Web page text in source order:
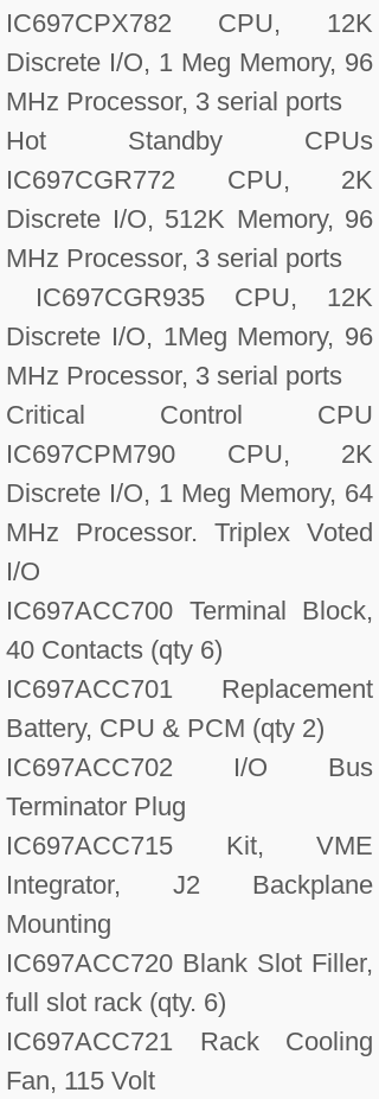
IC697CPX782 CPU, 12K
Discrete I/O, 1 Meg Memory, 96
MHz Processor, 3 serial ports
Hot Standby CPUs
IC697CGR772 CPU, 2K
Discrete I/O, 512K Memory, 96
MHz Processor, 3 serial ports
IC697CGR935 CPU, 12K
Discrete I/O, 1Meg Memory, 96
MHz Processor, 3 serial ports
Critical Control CPU
IC697CPM790 CPU, 2K
Discrete I/O, 1 Meg Memory, 64
MHz Processor. Triplex Voted
I/O
IC697ACC700 Terminal Block,
40 Contacts (qty 6)
IC697ACC701 Replacement
Battery, CPU & PCM (qty 2)
IC697ACC702 I/O Bus
Terminator Plug
IC697ACC715 Kit, VME
Integrator, J2 Backplane
Mounting
IC697ACC720 Blank Slot Filler,
full slot rack (qty. 6)
IC697ACC721 Rack Cooling
Fan, 115 Volt